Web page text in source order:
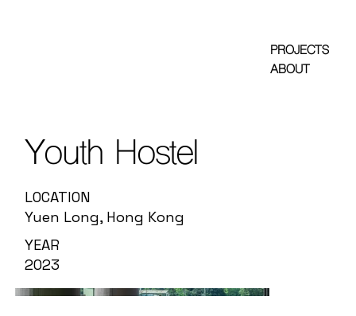
PROJECTS
ABOUT
Youth Hostel
LOCATION
Yuen Long, Hong Kong
YEAR
2023